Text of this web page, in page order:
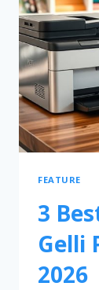
FEATURE
3
Gelli
2026